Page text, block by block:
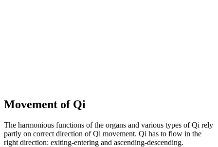
Movement of Qi
The harmonious functions of the organs and various types of Qi rely
partly on correct direction of Qi movement. Qi has to flow in the
right direction: exiting-entering and ascending-descending.